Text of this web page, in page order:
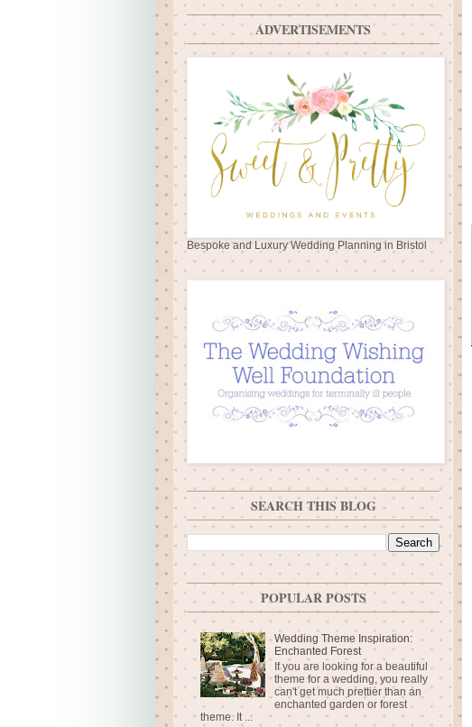
ADVERTISEMENTS
Bespoke and Luxury Wedding Planning in Bristol
SEARCH THIS BLOG
POPULAR POSTS
Wedding Theme Inspiration:
Enchanted Forest
If you are looking for a beautiful
theme for a wedding, you really
can't get much prettier than an
enchanted garden or forest
theme. It ...